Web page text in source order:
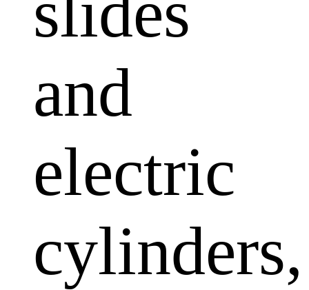
and
electric
cylinders,